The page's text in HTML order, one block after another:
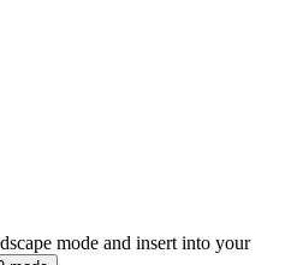
mode and insert into your